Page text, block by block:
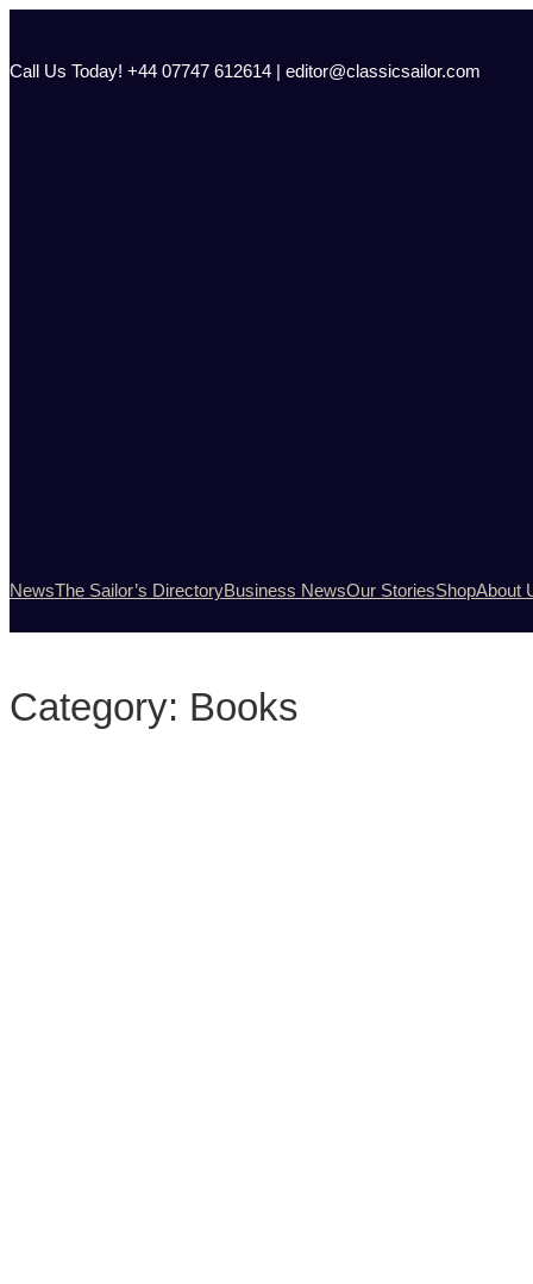
content
Call Us Today! +44 07747 612614 | editor@classicsailor.com
NewsThe Sailor’s DirectoryBusiness NewsOur StoriesShopAbout
Category: Books